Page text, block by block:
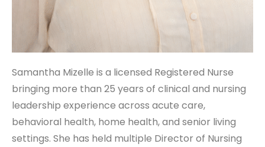
Samantha Mizelle is a licensed Registered Nurse
bringing more than 25 years of clinical and nursing
leadership experience across acute care,
behavioral health, home health, and senior living
settings. She has held multiple Director of Nursing